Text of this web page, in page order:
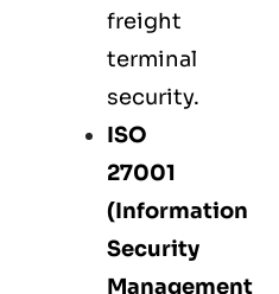
freight
terminal
security.
ISO
27001
(Information
Security
Management